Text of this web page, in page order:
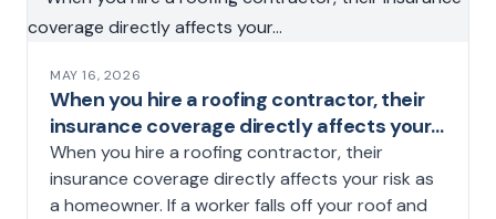
MAY 16, 2026
When you hire a roofing contractor, their
insurance coverage directly affects your…
When you hire a roofing contractor, their
insurance coverage directly affects your risk as
a homeowner. If a worker falls off your roof and